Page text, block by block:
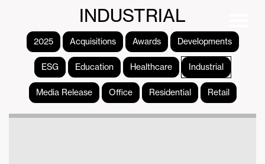
INDUSTRIAL
2025 Acquisitions Awards Developments
ESG Education Healthcare Industrial
Media Release Office Residential Retail